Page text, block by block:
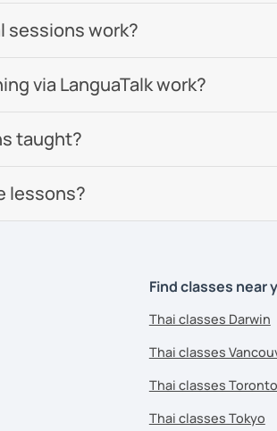
sessions work?
via LanguaTalk work?
taught?
lessons?
Find classes near
Thai classes Darwin
Thai classes
Thai classes Toronto
Thai classes Tokyo